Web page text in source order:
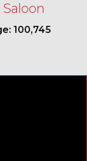
100,745